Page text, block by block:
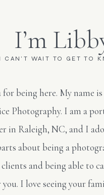
for being here. My name
Photography. I am a
in Raleigh, NC, and I
about being a
and being able to
I love seeing your
CAN'T WAIT TO GET TO
I’m